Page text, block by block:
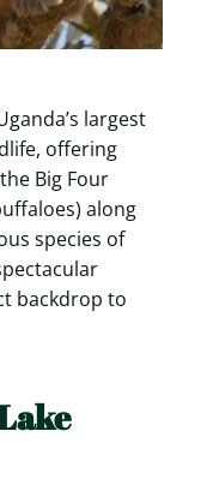
largest
offering
Big Four
along
species of
backdrop to